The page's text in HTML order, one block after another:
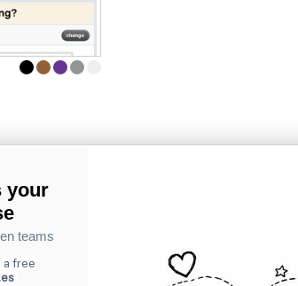
to our newsletter
receive tips and tricks on how to create
that make people take action.
your
teams
a free